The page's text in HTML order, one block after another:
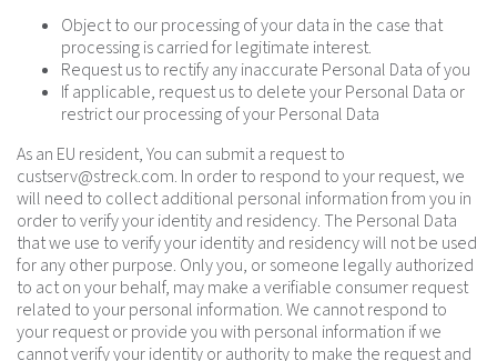
Object to our processing of your data in the case that
processing is carried for legitimate interest.
Request us to rectify any inaccurate Personal Data of you
If applicable, request us to delete your Personal Data or
restrict our processing of your Personal Data
As an EU resident, You can submit a request to
custserv@streck.com. In order to respond to your request, we
will need to collect additional personal information from you in
order to verify your identity and residency. The Personal Data
that we use to verify your identity and residency will not be used
for any other purpose. Only you, or someone legally authorized
to act on your behalf, may make a verifiable consumer request
related to your personal information. We cannot respond to
your request or provide you with personal information if we
cannot verify your identity or authority to make the request and